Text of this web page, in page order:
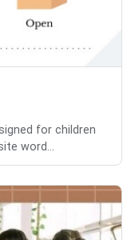
for children
word...